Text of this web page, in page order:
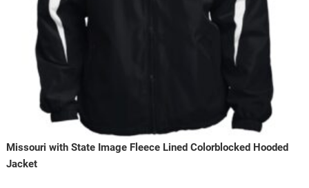
Missouri with State Image Fleece Lined Colorblocked Hooded
Jacket